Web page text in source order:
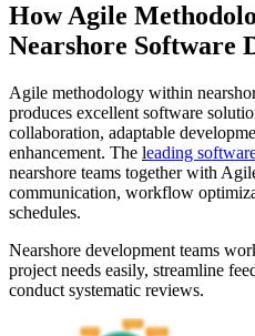
How Agile
Nearshore Software
Agile methodology within
produces excellent software
collaboration, adaptable
enhancement. The leading
nearshore teams together with
communication, workflow
schedules.
Nearshore development teams
project needs easily, streamline
conduct systematic reviews.